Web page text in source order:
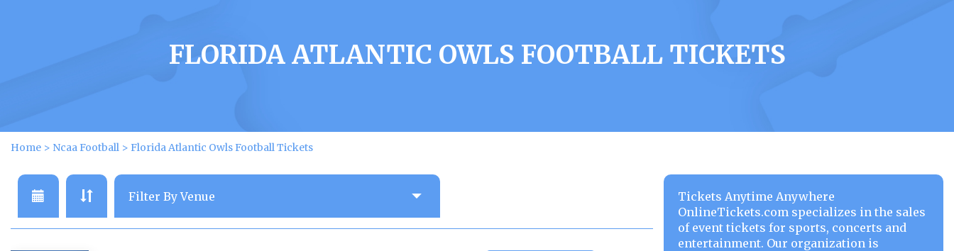
FLORIDA ATLANTIC OWLS FOOTBALL TICKETS
Home > Ncaa Football > Florida Atlantic Owls Football Tickets
Tickets Anytime Anywhere
OnlineTickets.com specializes in the sales
of event tickets for sports, concerts and
entertainment. Our organization is